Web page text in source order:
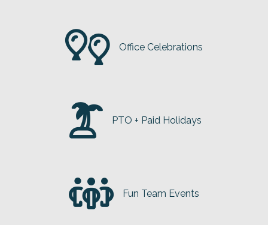
Office Celebrations
PTO + Paid Holidays
Fun Team Events